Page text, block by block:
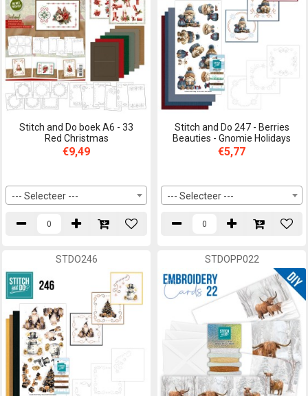
Stitch and Do boek A6 - 33
Red Christmas
€9,49
--- Selecteer ---
Stitch and Do 247 - Berries
Beauties - Gnomie Holidays
€5,77
--- Selecteer ---
STDO246 STDOPP022